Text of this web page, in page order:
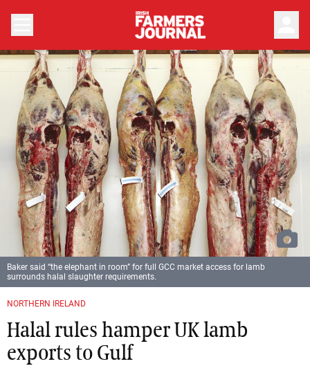
NORTHERN IRELAND
Halal rules hamper UK lamb
exports to Gulf
Baker said “the elephant in room” for full GCC market access for lamb
surrounds halal slaughter requirements.